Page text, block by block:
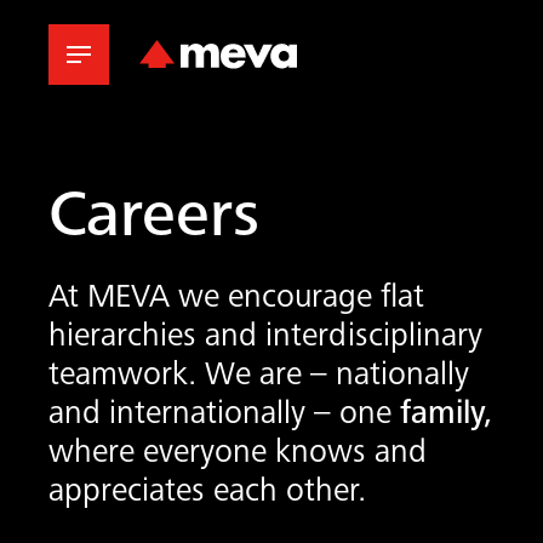
Careers
At MEVA we encourage flat
hierarchies and interdisciplinary
teamwork. We are – nationally
and internationally – one family,
where everyone knows and
appreciates each other.